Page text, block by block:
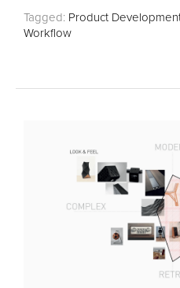
Tagged: Product
Workflow